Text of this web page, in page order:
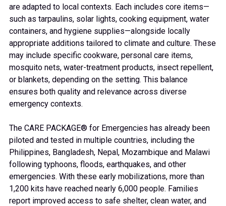
are adapted to local contexts. Each includes core items—
such as tarpaulins, solar lights, cooking equipment, water
containers, and hygiene supplies—alongside locally
appropriate additions tailored to climate and culture. These
may include specific cookware, personal care items,
mosquito nets, water-treatment products, insect repellent,
or blankets, depending on the setting. This balance
ensures both quality and relevance across diverse
emergency contexts.
The CARE PACKAGE® for Emergencies has already been
piloted and tested in multiple countries, including the
Philippines, Bangladesh, Nepal, Mozambique and Malawi
following typhoons, floods, earthquakes, and other
emergencies. With these early mobilizations, more than
1,200 kits have reached nearly 6,000 people. Families
report improved access to safe shelter, clean water, and